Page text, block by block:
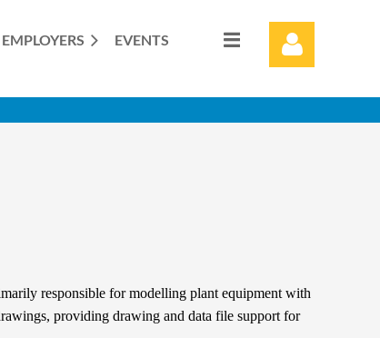
EMPLOYERS EVENTS
responsible for modelling plant equipment with
providing drawing and data file support for